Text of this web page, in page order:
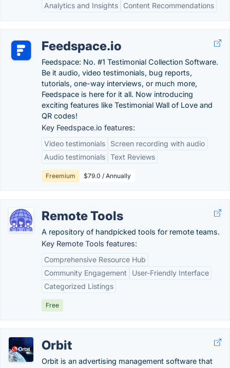
Analytics and Insights
Content Recommendations
Feedspace.io
Feedspace: No. #1 Testimonial Collection Software.
Be it audio, video testimonials, bug reports,
tutorials, one-way interviews, or much more,
Feedspace is here for it all. Now introducing
exciting features like Testimonial Wall of Love and
QR codes!
Key Feedspace.io features:
Video testimonials
Screen recording with audio
Audio testimonials Text Reviews
Freemium $79.0 / Annually
Remote Tools
A repository of handpicked tools for remote teams.
Key Remote Tools features:
Comprehensive Resource Hub
Community Engagement
User-Friendly Interface
Categorized Listings
Free
Orbit
Orbit is an advertising management software that